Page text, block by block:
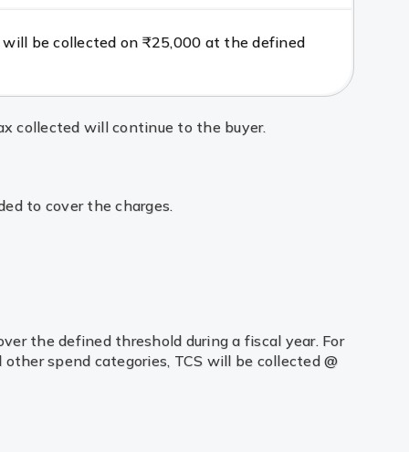
be collected on ₹25,000 at the defined
collected will continue to the buyer.
to cover the charges.
the defined threshold during a fiscal year. For
spend categories, TCS will be collected @